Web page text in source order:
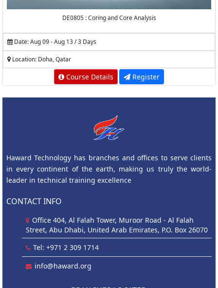
DE0805 : Coring and Core Analysis
Date: Aug 09 - Aug 13 / 3 Days
Location: Doha, Qatar
Course Details Register
Haward Technology has branches and offices to serve clients
in every continent of the earth, making us truly the world-
leader in technical training excellence
CONTACT INFO
Office 404, Al Falah Tower, Muroor Road - Al Falah
Street, Abu Dhabi, United Arab Emirates, P.O. Box 26070
Tel: +971 2 309 1714
info@haward.org